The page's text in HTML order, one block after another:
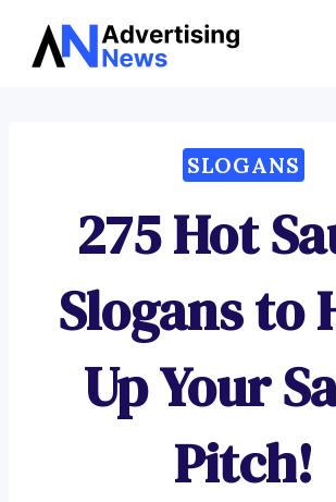
Skip
SLOGANS
275 Hot
Slogans to
Up Your
Pitch!